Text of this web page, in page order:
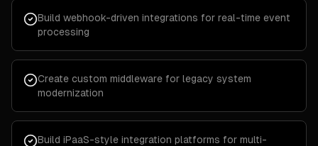
Build webhook-driven integrations for real-time event
processing
Create custom middleware for legacy system
modernization
Build iPaaS-style integration platforms for multi-